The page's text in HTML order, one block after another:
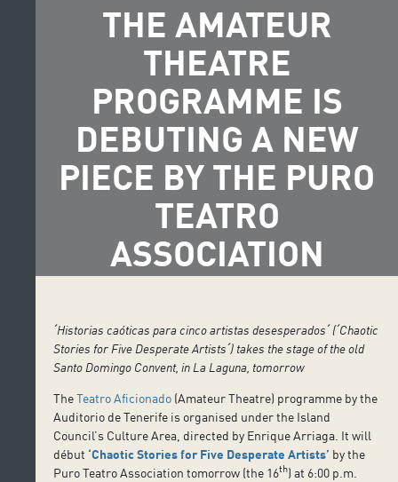
THE AMATEUR
THEATRE
PROGRAMME IS
DEBUTING A NEW
PIECE BY THE PURO
TEATRO
ASSOCIATION
ˊHistorias caóticas para cinco artistas desesperadosˊ (ˊChaotic
Stories for Five Desperate Artistsˊ) takes the stage of the old
Santo Domingo Convent, in La Laguna, tomorrow
TheTeatro Aficionado (Amateur Theatre) programme by the
Auditorio de Tenerife is organised under the Island
Council’s Culture Area, directed by Enrique Arriaga. It will
début ‘Chaotic Stories for Five Desperate Artists’ by the
Puro Teatro Association tomorrow (the 16th) at 6:00 p.m.